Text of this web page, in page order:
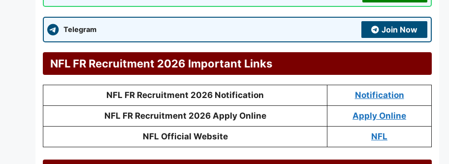
Telegram Join Now
NFL FR Recruitment 2026 Important Links
NFL FR Recruitment 2026 Notification Notification
NFL FR Recruitment 2026 Apply Online Apply Online
NFL Official Website NFL